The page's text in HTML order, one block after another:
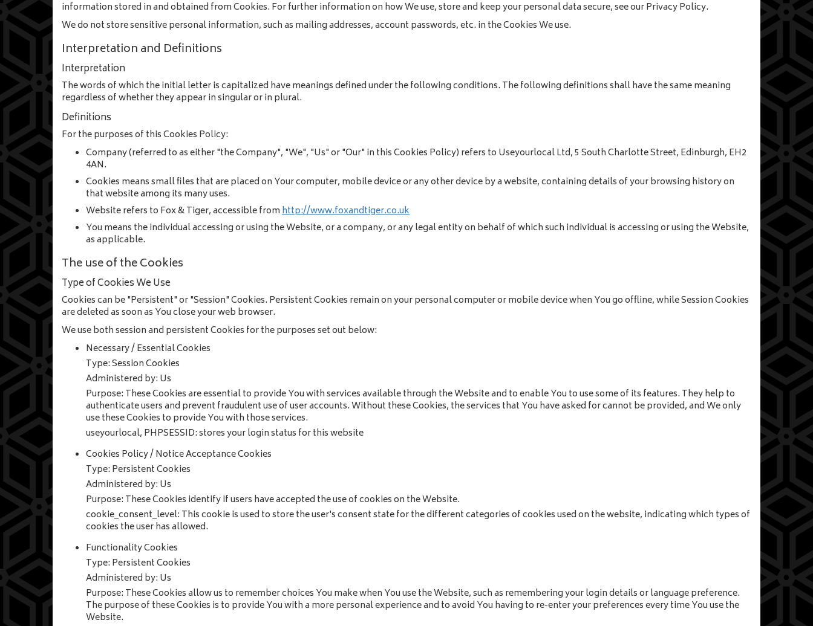
information stored in and obtained from Cookies. For further information on how We use, store and keep your personal data secure, see our Privacy Policy.
We do not store sensitive personal information, such as mailing addresses, account passwords, etc. in the Cookies We use.
Interpretation and Definitions
Interpretation
The words of which the initial letter is capitalized have meanings defined under the following conditions. The following definitions shall have the same meaning
regardless of whether they appear in singular or in plural.
Definitions
For the purposes of this Cookies Policy:
Company(referred to as either "the Company", "We", "Us" or "Our" in this Cookies Policy) refers to Useyourlocal Ltd, 5 South Charlotte Street, Edinburgh, EH2
4AN.
Cookies means small files that are placed on Your computer, mobile device or any other device by a website, containing details of your browsing history on
that website among its many uses.
Websiterefers to Fox & Tiger, accessible fromhttp://www.foxandtiger.co.uk
You means the individual accessing or using the Website, or a company, or any legal entity on behalf of which such individual is accessing or using the Website,
as applicable.
The use of the Cookies
Type of Cookies We Use
Cookies can be "Persistent" or "Session" Cookies. Persistent Cookies remain on your personal computer or mobile device when You go offline, while Session Cookies
are deleted as soon as You close your web browser.
We use both session and persistent Cookies for the purposes set out below:
Necessary / Essential Cookies
Type: Session Cookies
Administered by: Us
Purpose: These Cookies are essential to provide You with services available through the Website and to enable You to use some of its features. They help to
authenticate users and prevent fraudulent use of user accounts. Without these Cookies, the services that You have asked for cannot be provided, and We only
use these Cookies to provide You with those services.
useyourlocal, PHPSESSID: stores your login status for this website
Cookies Policy / Notice Acceptance Cookies
Type: Persistent Cookies
Administered by: Us
Purpose: These Cookies identify if users have accepted the use of cookies on the Website.
cookie_consent_level: This cookie is used to store the user's consent state for the different categories of cookies used on the website, indicating which types of
cookies the user has allowed.
Functionality Cookies
Type: Persistent Cookies
Administered by: Us
Purpose: These Cookies allow us to remember choices You make when You use the Website, such as remembering your login details or language preference.
The purpose of these Cookies is to provide You with a more personal experience and to avoid You having to re-enter your preferences every time You use the
Website.